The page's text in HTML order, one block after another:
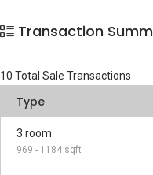
Transaction
10 Total Sale Transactions
Type
3 room
969 - 1184 sqft